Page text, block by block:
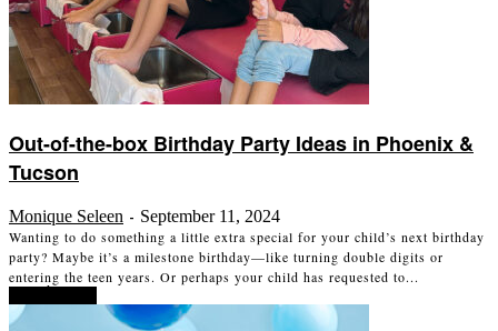
Out-of-the-box Birthday Party Ideas in Phoenix &
Tucson
Monique Seleen - September 11, 2024
Wanting to do something a little extra special for your child’s next birthday
party? Maybe it’s a milestone birthday—like turning double digits or
entering the teen years. Or perhaps your child has requested to...